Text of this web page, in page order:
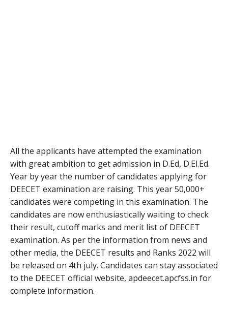
All the applicants have attempted the examination
with great ambition to get admission in D.Ed, D.El.Ed.
Year by year the number of candidates applying for
DEECET examination are raising. This year 50,000+
candidates were competing in this examination. The
candidates are now enthusiastically waiting to check
their result, cutoff marks and merit list of DEECET
examination. As per the information from news and
other media, the DEECET results and Ranks 2022 will
be released on 4th july. Candidates can stay associated
to the DEECET official website, apdeecet.apcfss.in for
complete information.